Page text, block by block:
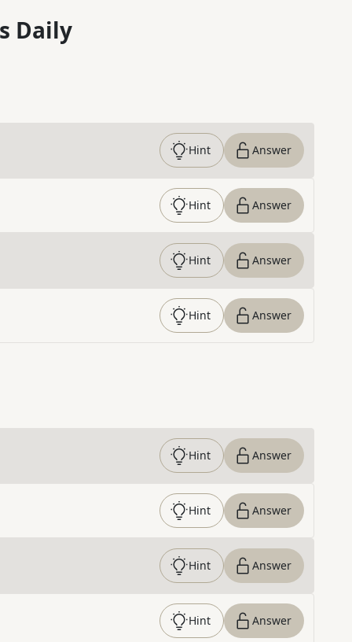
Daily
Hint Answer
Hint Answer
Hint Answer
Hint Answer
Hint Answer
Hint Answer
Hint Answer
Hint Answer